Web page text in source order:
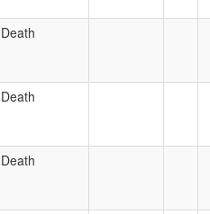
Death
Death
Death